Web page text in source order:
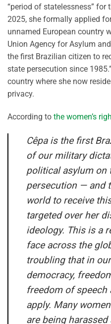
“period of statelessness” for
2025, she formally applied
unnamed European country
Union Agency for Asylum
the first Brazilian citizen to
state persecution since 1985.”
country where she now
privacy.
According to the women’s
Cêpa is the first
of our military
political asylum on
persecution — and
world to receive
targeted over her
ideology. This is a
face across the
troubling that in
democracy,
freedom of speech
apply. Many
are being